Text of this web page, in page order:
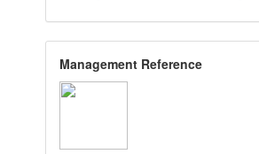
Management Reference